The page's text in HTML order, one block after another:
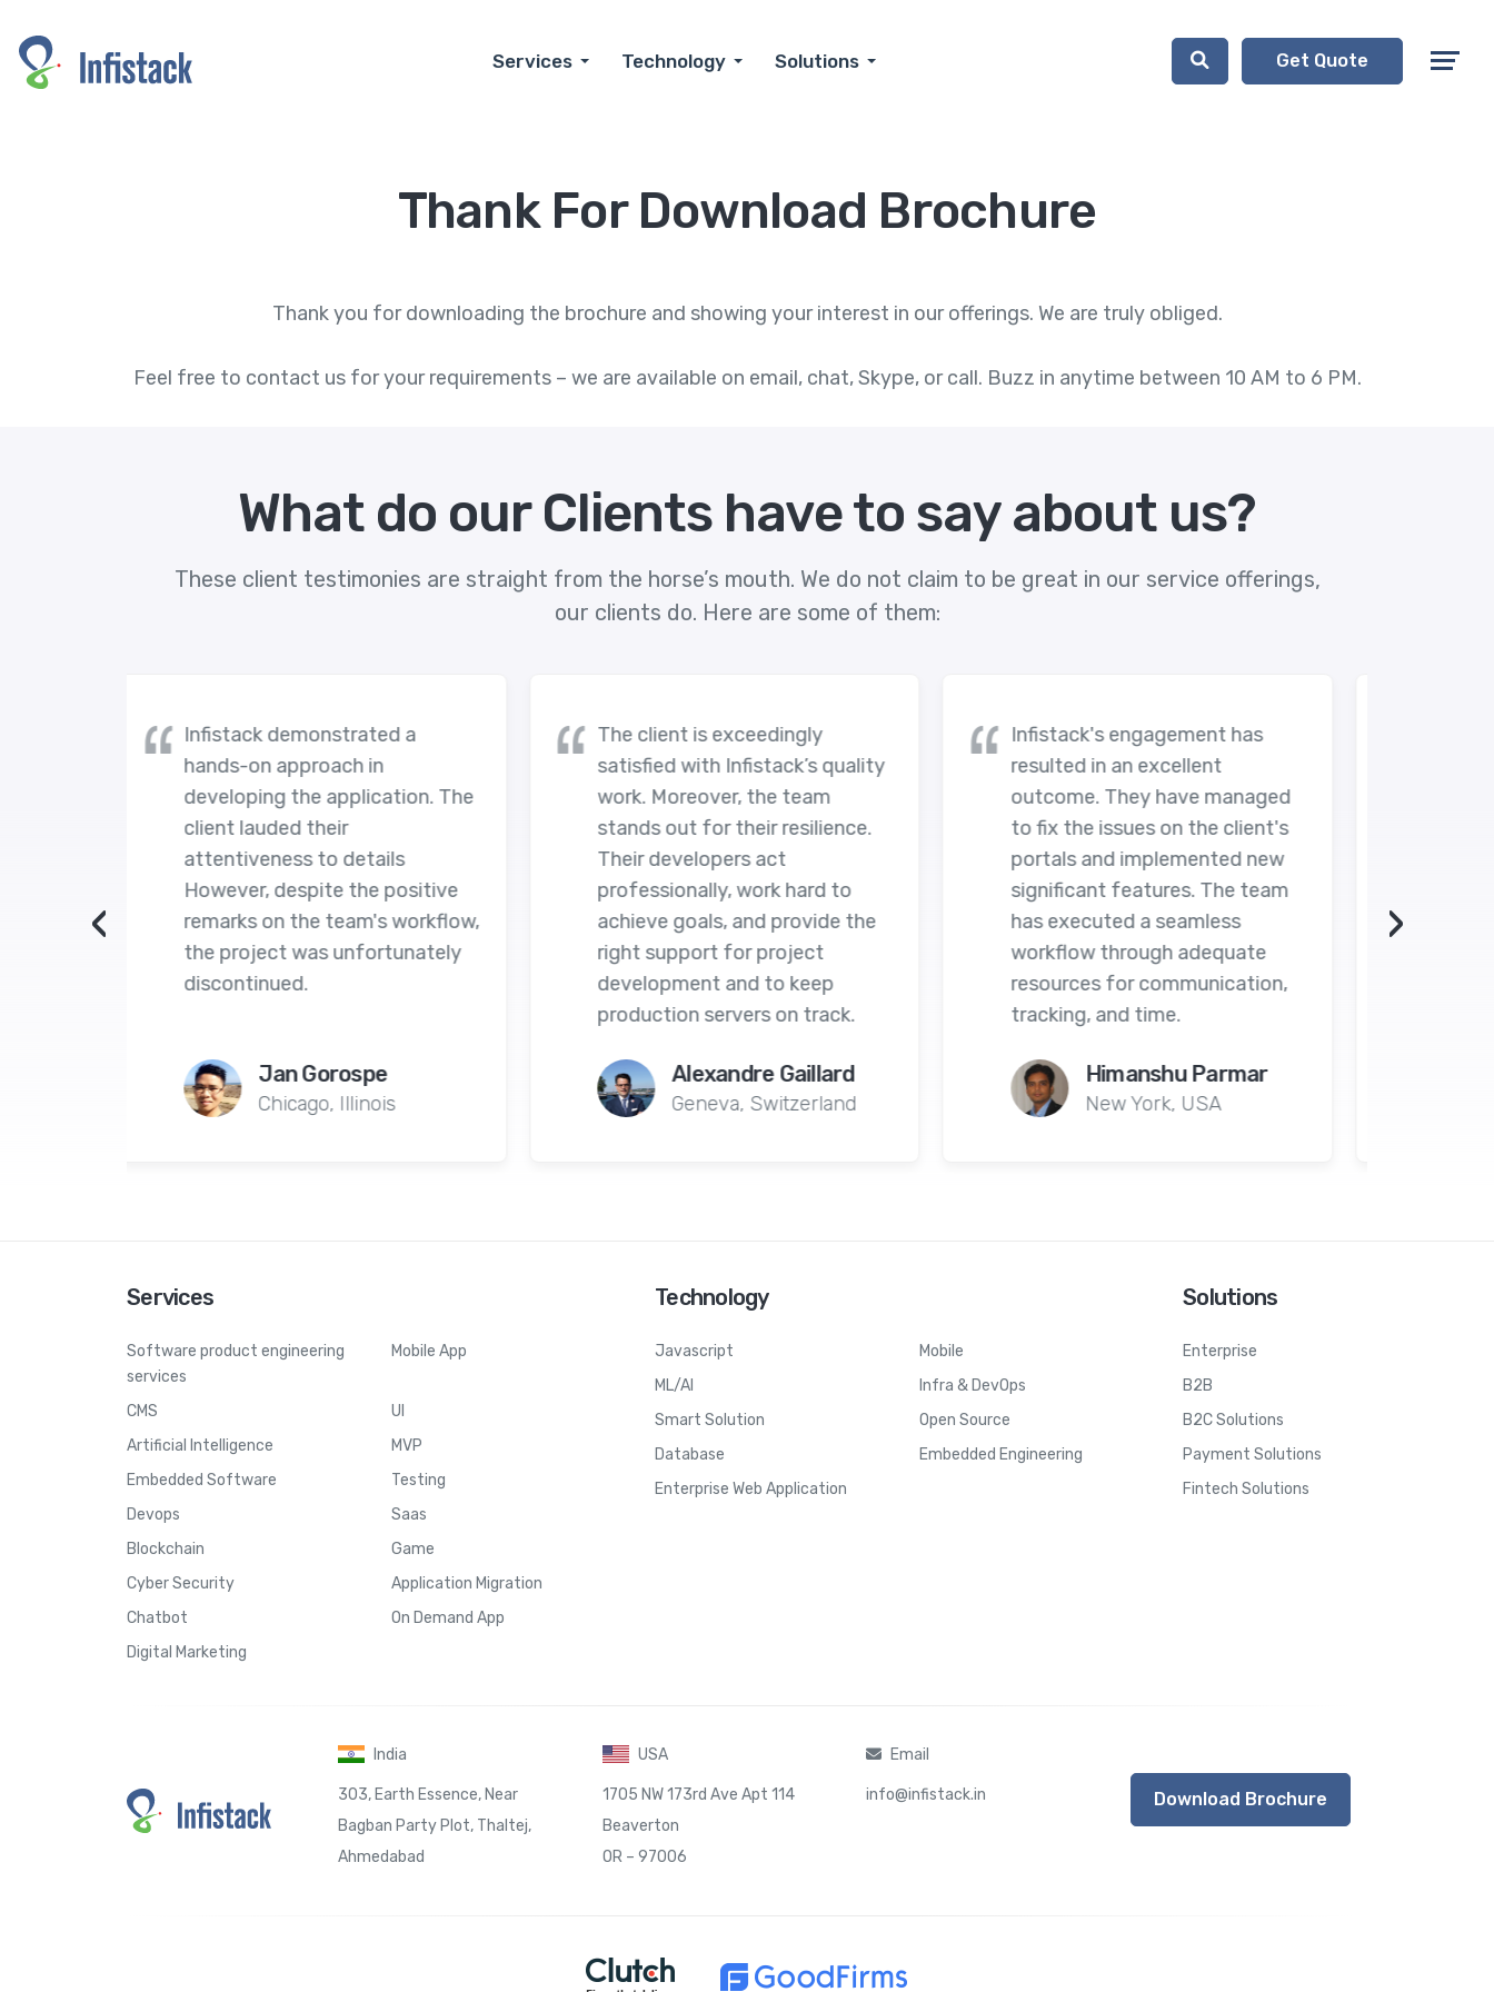
Services Technology Solutions Get Quote
Thank For Download Brochure
Thank you for downloading the brochure and showing your interest in our offerings. We are truly obliged.
Feel free to contact us for your requirements – we are available on email, chat, Skype, or call. Buzz in anytime between 10 AM to 6 PM.
What do our Clients have to say about us?
These client testimonies are straight from the horse’s mouth. We do not claim to be great in our service offerings,
our clients do. Here are some of them:
application. The
team's workflow,
The client is exceedingly
satisfied with Infistack’s quality
work. Moreover, the team
stands out for their resilience.
Their developers act
professionally, work hard to
achieve goals, and provide the
right support for project
Alexandre Gaillard
Geneva, Switzerland
Infistack's engagement has
resulted in an excellent
outcome. They have managed
to fix the issues on the client's
portals and implemented new
significant features. The team
has executed a seamless
workflow through adequate
resources for communication,
tracking, and time.
Himanshu Parmar
New York, USA
Despite their code having room
for improvement, Infistack was
able to deliver the requested
final product. The team also
upheld great communications
and was very reactive during
the project.
Ahmad Majed
Dubai
‹ ›
Services
Software product engineering
services
Mobile App
CMS
UI
Artificial Intelligence
MVP
Embedded Software
Testing
Devops
Saas
Blockchain
Game
Cyber Security
Application Migration
Chatbot
On Demand App
Digital Marketing
Technology
Javascript
Mobile
ML/AI
Infra & DevOps
Smart Solution
Open Source
Database
Embedded Engineering
Enterprise Web Application
Solutions
Enterprise
B2B
B2C Solutions
Payment Solutions
Fintech Solutions
India
303, Earth Essence, Near
Bagban Party Plot, Thaltej,
Ahmedabad
USA
1705 NW 173rd Ave Apt 114
Beaverton
OR – 97006
Email
info@infistack.in Download Brochure